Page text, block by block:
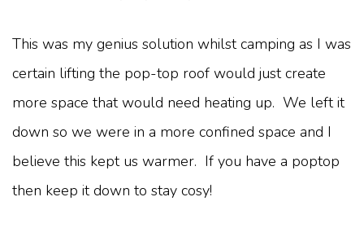
This was my genius solution whilst camping as I was
certain lifting the pop-top roof would just create
more space that would need heating up. We left it
down so we were in a more confined space and I
believe this kept us warmer. If you have a poptop
then keep it down to stay cosy!